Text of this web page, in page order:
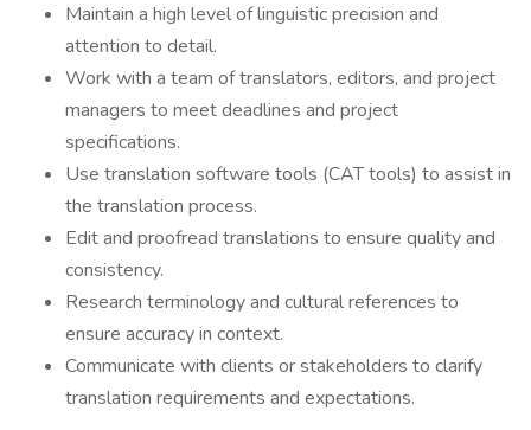
Maintain a high level of linguistic precision and
attention to detail.
Work with a team of translators, editors, and project
managers to meet deadlines and project
specifications.
Use translation software tools (CAT tools) to assist in
the translation process.
Edit and proofread translations to ensure quality and
consistency.
Research terminology and cultural references to
ensure accuracy in context.
Communicate with clients or stakeholders to clarify
translation requirements and expectations.